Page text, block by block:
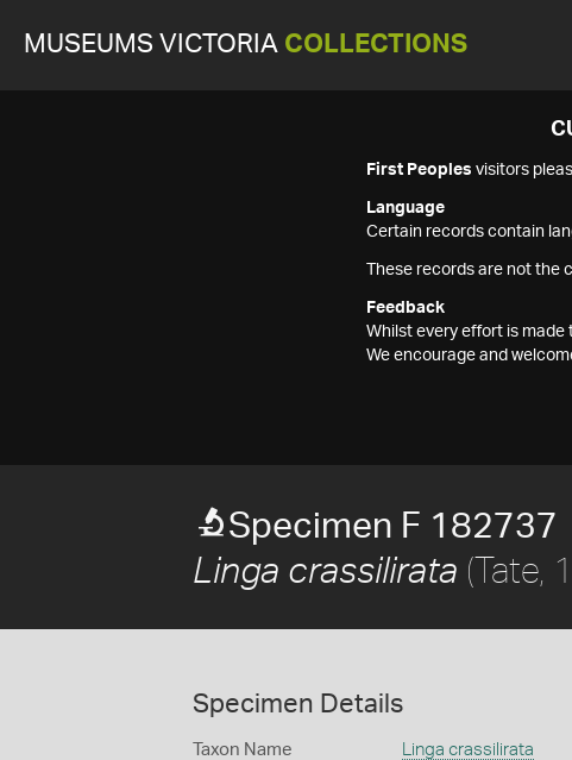
MUSEUMS VICTORIA COLLECTIONS
First Peoples visitors
Language
Certain records contain
These records are not
Feedback
Whilst every effort is
We encourage and
Specimen F 182737
Linga crassilirata (Tate,
Specimen Details
Taxon Name Linga crassilirata